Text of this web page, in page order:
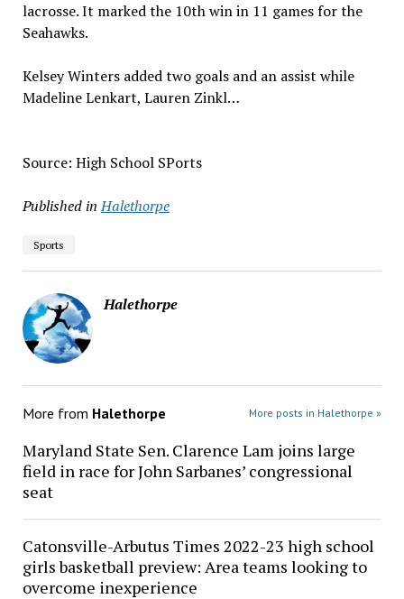
lacrosse. It marked the 10th win in 11 games for the
Seahawks.
Kelsey Winters added two goals and an assist while
Madeline Lenkart, Lauren Zinkl…
Source: High School SPorts
Published in Halethorpe
Sports
Halethorpe
More from Halethorpe More posts in Halethorpe »
Maryland State Sen. Clarence Lam joins large
field in race for John Sarbanes’ congressional
seat
Catonsville-Arbutus Times 2022-23 high school
girls basketball preview: Area teams looking to
overcome inexperience